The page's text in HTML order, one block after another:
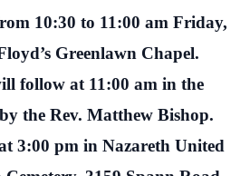
10:30 to 11:00 am Friday,
Greenlawn Chapel.
follow at 11:00 am in the
the Rev. Matthew Bishop.
3:00 pm in Nazareth United